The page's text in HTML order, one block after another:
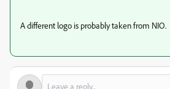
A different logo is probably taken from NIO.